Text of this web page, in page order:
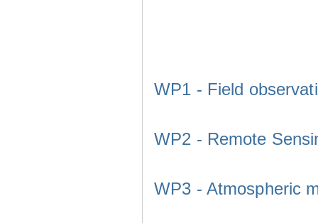
WP1 - Field
WP2 - Remote
WP3 - Atmospheric